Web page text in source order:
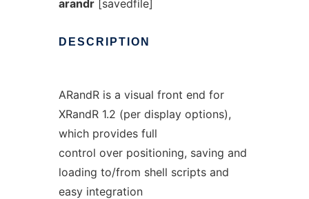
arandr[savedfile]
DESCRIPTION
ARandR is a visual front end for
XRandR 1.2 (per display options),
which provides full
control over positioning, saving and
loading to/from shell scripts and
easy integration